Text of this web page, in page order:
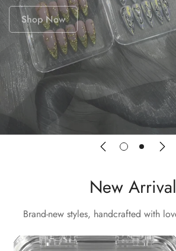
Shop Now
New Arrival
Brand-new styles, handcrafted with